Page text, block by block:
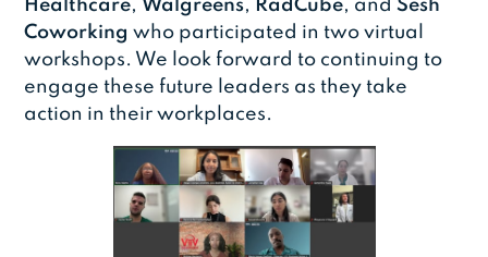
Healthcare, Walgreens, RadCube, andSesh
Coworkingwho participated in two virtual
workshops. We look forward to continuing to
engage these future leaders as they take
action in their workplaces.